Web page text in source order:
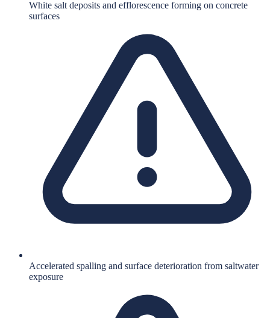
White salt deposits and efflorescence forming on concrete
surfaces
Accelerated spalling and surface deterioration from saltwater
exposure